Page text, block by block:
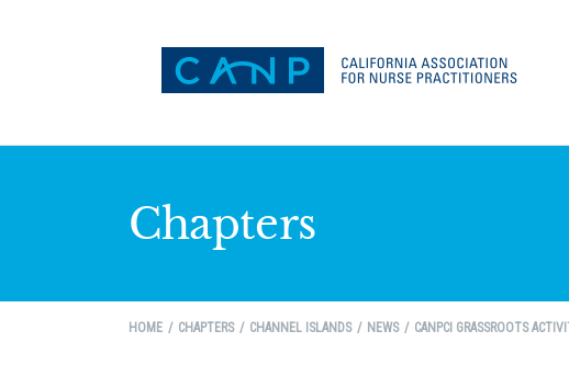
Chapters
HOME CHAPTERS CHANNEL ISLANDS NEWS CANPCI GRASSROOTS